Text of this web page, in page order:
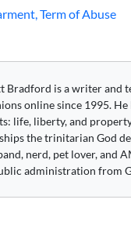
Term of Abuse
Bradford is a writer and
online since 1995.
life, liberty, and
the trinitarian God
nerd, pet lover, and
administration from